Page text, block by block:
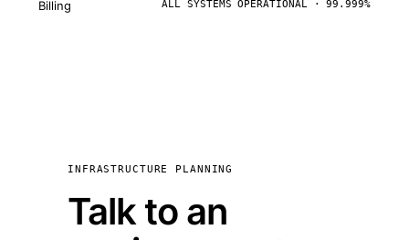
Billing ALL SYSTEMS OPERATIONAL · 99.999%
INFRASTRUCTURE PLANNING
Talk to an